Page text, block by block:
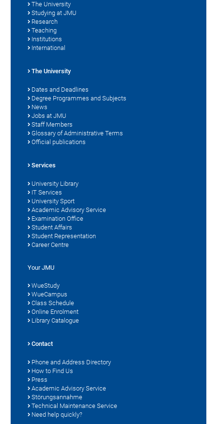
The University
Studying at JMU
Research
Teaching
Institutions
International
The University
Dates and Deadlines
Degree Programmes and Subjects
News
Jobs at JMU
Staff Members
Glossary of Administrative Terms
Official publications
Services
University Library
IT Services
University Sport
Academic Advisory Service
Examination Office
Student Affairs
Student Representation
Career Centre
Your JMU
WueStudy
WueCampus
Class Schedule
Online Enrolment
Library Catalogue
Contact
Phone and Address Directory
How to Find Us
Press
Academic Advisory Service
Störungsannahme
Technical Maintenance Service
Need help quickly?